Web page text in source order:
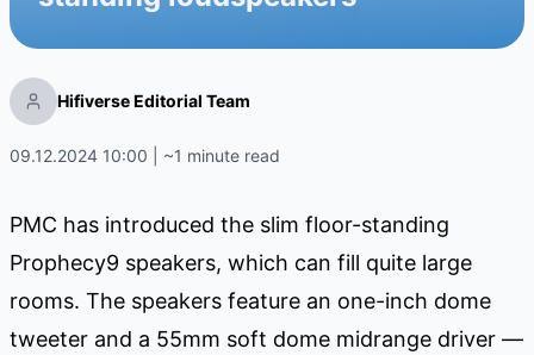
Hifiverse Editorial Team
09.12.2024 10:00 | ~1 minute read
PMC has introduced the slim floor-standing
Prophecy9 speakers, which can fill quite large
rooms. The speakers feature an one-inch dome
tweeter and a 55mm soft dome midrange driver —